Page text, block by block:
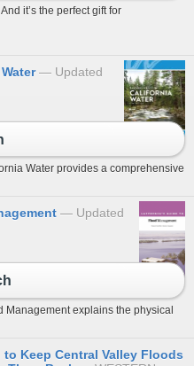
it’s the perfect gift for
Updated
Water provides a comprehensive
Updated
Management explains the physical
Keep Central Valley Floods